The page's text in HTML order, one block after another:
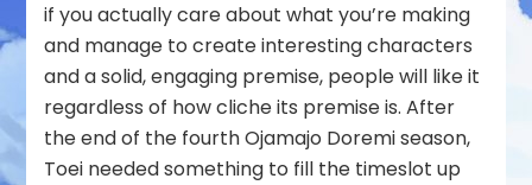
if you actually care about what you’re making
and manage to create interesting characters
and a solid, engaging premise, people will like it
regardless of how cliche its premise is. After
the end of the fourth Ojamajo Doremi season,
Toei needed something to fill the timeslot up